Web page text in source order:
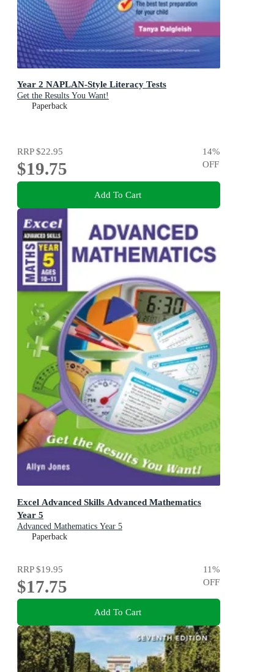
Year 2 NAPLAN-Style Literacy Tests
Get the Results You Want!
Paperback
RRP$22.95
$19.75
14%
OFF
Add To Cart
Excel Advanced Skills Advanced Mathematics
Year 5
Advanced Mathematics Year 5
Paperback
RRP$19.95
$17.75
11%
OFF
Add To Cart